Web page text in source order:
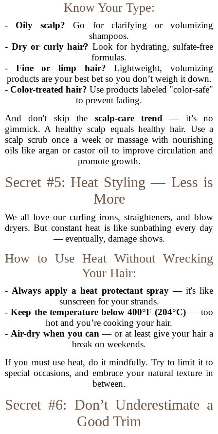
Know Your Type:
- Oily scalp? Go for clarifying or volumizing
shampoos.
- Dry or curly hair? Look for hydrating, sulfate-free
formulas.
- Fine or limp hair? Lightweight, volumizing
products are your best bet so you don’t weigh it down.
- Color-treated hair? Use products labeled "color-safe"
to prevent fading.
And don't skip the scalp-care trend — it’s no
gimmick. A healthy scalp equals healthy hair. Use a
scalp scrub once a week or massage with nourishing
oils like argan or castor oil to improve circulation and
promote growth.
Secret #5: Heat Styling — Less is
More
We all love our curling irons, straighteners, and blow
dryers. But constant heat is like sunbathing every day
— eventually, damage shows.
How to Use Heat Without Wrecking
Your Hair:
- Always apply a heat protectant spray— it's like
sunscreen for your strands.
-Keep the temperature below 400°F (204°C)— too
hot and you’re cooking your hair.
- Air-dry when you can — or at least give your hair a
break on weekends.
If you must use heat, do it mindfully. Try to limit it to
special occasions, and embrace your natural texture in
between.
Secret #6: Don’t Underestimate a
Good Trim